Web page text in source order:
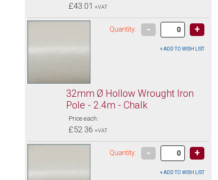
£43.01 +VAT
Quantity: - +
32mm Ø Hollow Wrought Iron
Pole - 2.4m - Chalk
Price each:
£52.36 +VAT
Quantity: - +